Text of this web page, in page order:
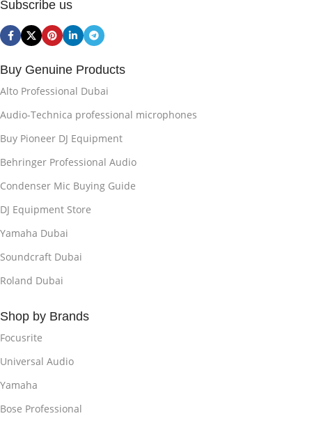
Subscribe us
Buy Genuine Products
Alto Professional Dubai
Audio-Technica professional microphones
Buy Pioneer DJ Equipment
Behringer Professional Audio
Condenser Mic Buying Guide
DJ Equipment Store
Yamaha Dubai
Soundcraft Dubai
Roland Dubai
Shop by Brands
Focusrite
Universal Audio
Yamaha
Bose Professional